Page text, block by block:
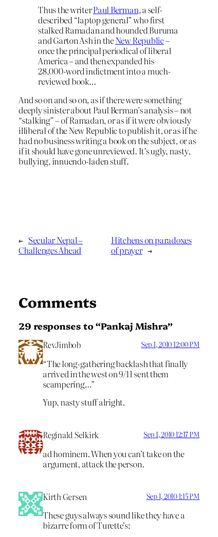
Thus the writerPaul Berman, a self-
described “laptop general” who first
stalked Ramadan and hounded Buruma
and Garton Ash in theNew Republic–
once the principal periodical of liberal
America – and then expanded his
28,000-word indictment into a much-
reviewed book…
And so on and so on, as if there were something
deeply sinister about Paul Berman’s analysis – not
“stalking” – of Ramadan, or as if it were obviously
illiberal of the New Republic to publish it, or as if he
had no business writing a book on the subject, or as
if it should have gone unreviewed. It’s ugly, nasty,
bullying, innuendo-laden stuff.
← Secular Nepal –
Challenges Ahead
Hitchens on paradoxes
of prayer →
Comments
29 responses to “Pankaj Mishra”
RevJimbob Sep 1, 2010 12:00 PM
“The long-gathering backlash that finally
arrived in the west on 9/11 sent them
scampering…”
Yup, nasty stuff alright.
Reginald Selkirk Sep 1, 2010 12:17 PM
ad hominem. When you can’t take on the
argument, attack the person.
Kirth Gersen Sep 1, 2010 1:15 PM
These guys always sound like they have a
bizarre form of Turette’s: